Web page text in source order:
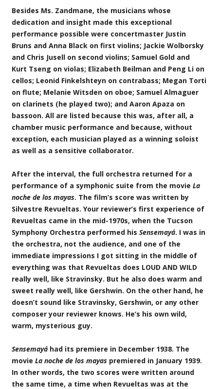
Besides Ms. Zandmane, the musicians whose
dedication and insight made this exceptional
performance possible were concertmaster Justin
Bruns and Anna Black on first violins; Jackie Wolborsky
and Chris Jusell on second violins; Samuel Gold and
Kurt Tseng on violas; Elizabeth Beilman and Peng Li on
cellos; Leonid Finkelshteyn on contrabass; Megan Torti
on flute; Melanie Witsden on oboe; Samuel Almaguer
on clarinets (he played two); and Aaron Apaza on
bassoon. All are listed because this was, after all, a
chamber music performance and because, without
exception, each musician played as a winning soloist
as well as a sensitive collaborator.
After the interval, the full orchestra returned for a
performance of a symphonic suite from the movie La
noche de los mayas. The film’s score was written by
Silvestre Revueltas. Your reviewer’s first experience of
Revueltas came in the mid-1970s, when the Tucson
Symphony Orchestra performed his Sensemayá. I was in
the orchestra, not the audience, and one of the
immediate impressions I got sitting in the middle of
everything was that Revueltas does LOUD AND WILD
really well, like Stravinsky. But he also does warm and
sweet really well, like Gershwin. On the other hand, he
doesn’t sound like Stravinsky, Gershwin, or any other
composer your reviewer knows. He’s his own wild,
warm, mysterious guy.
Sensemayá had its premiere in December 1938. The
movie La noche de los mayas premiered in January 1939.
In other words, the two scores were written around
the same time, a time when Revueltas was at the